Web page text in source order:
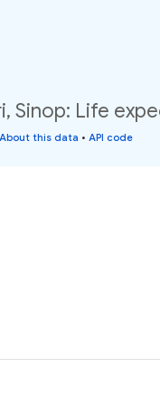
Sinop: Life
About this data • API code